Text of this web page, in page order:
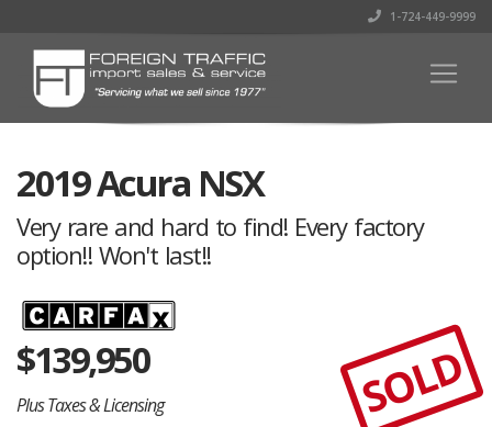
1-724-449-9999
2019 Acura NSX
Very rare and hard to find! Every factory
option!! Won't last!!
$139,950
Plus Taxes & Licensing SOLD